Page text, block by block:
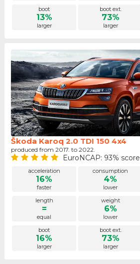
boot
13%
larger
boot ext.
73%
larger
Škoda Karoq 2.0 TDI 150 4x4
produced from 2017. to 2022.
EuroNCAP: 93% score
acceleration
16%
faster
consumption
4%
lower
length
=
equal
weight
6%
lower
boot
16%
larger
boot ext.
73%
larger